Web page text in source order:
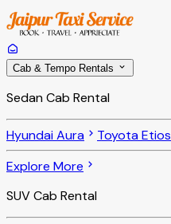
Cab & Tempo Rentals
Sedan Cab Rental
Hyundai Aura Toyota Etios
Explore More
SUV Cab Rental